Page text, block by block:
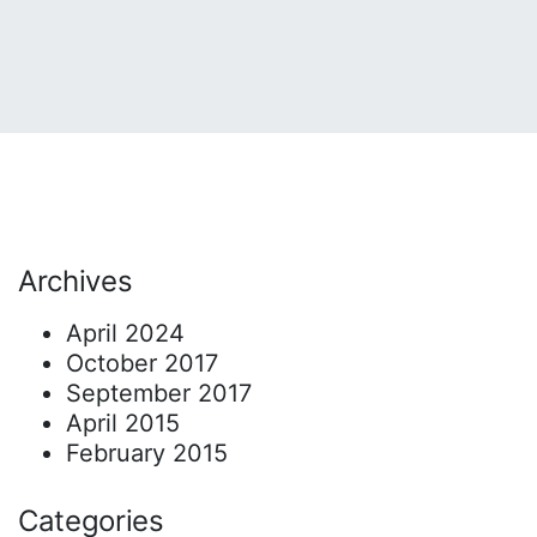
Archives
April 2024
October 2017
September 2017
April 2015
February 2015
Categories